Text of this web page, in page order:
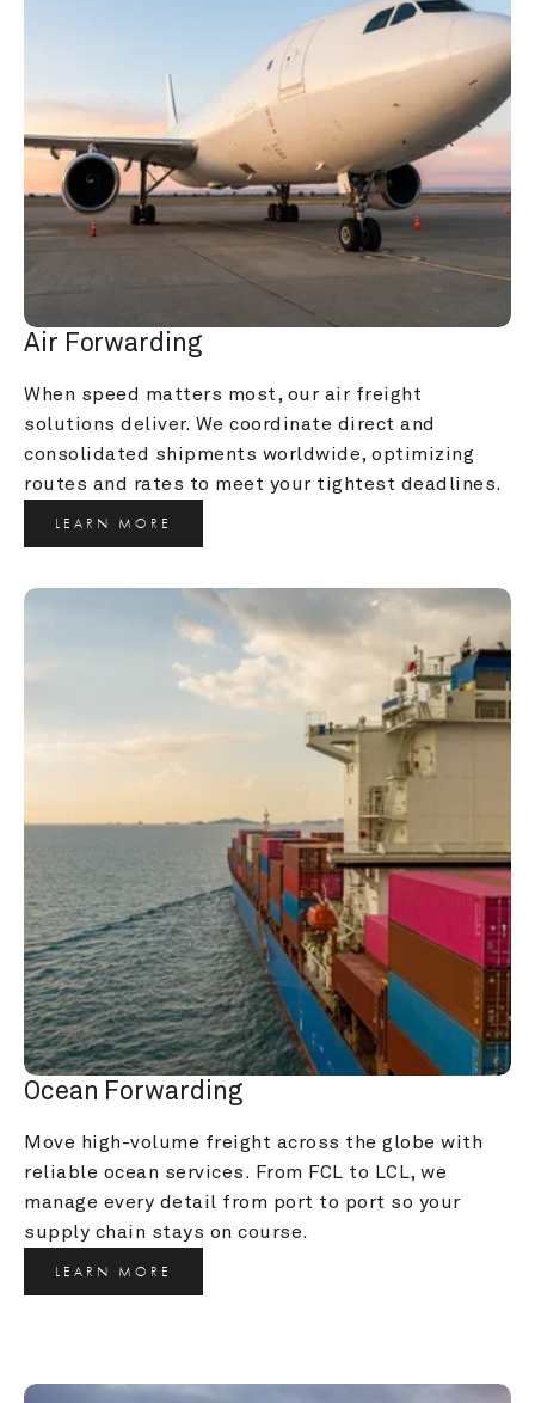
Air Forwarding
When speed matters most, our air freight
solutions deliver. We coordinate direct and
consolidated shipments worldwide, optimizing
routes and rates to meet your tightest deadlines.
LEARN MORE
Ocean Forwarding
Move high-volume freight across the globe with
reliable ocean services. From FCL to LCL, we
manage every detail from port to port so your
supply chain stays on course.
LEARN MORE